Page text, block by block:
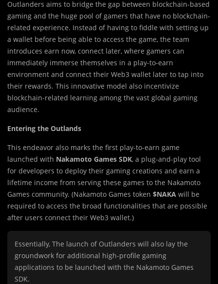
Outlanders aims to bridge the gap between blockchain-based
gaming and the huge pool of gamers that have no blockchain-
related experience. Instead of having to fiddle with setting up
a wallet before being able to access the game, the team
introduces earn now, connect later, where gamers can
immediately immerse themselves in a play-to-earn
environment and connect their Web3 wallet later to tap into
their rewards. This innovative model also incentivize
blockchain-related learning among the vast global gaming
audience.
Entering the Outlands
This endeavor also marks the first play-to-earn game
launched with Nakamoto Games SDK, a plug-and-play tool
for developers to deploy their gaming creations and earn a
lifetime income from serving these games to the Nakamoto
Games community. (Nakamoto Games token $NAKA will be
required to access the broad functionalities that are possible
after users connect their Web3 wallet.)
Essentially, The launch of Outlanders will also lay the
groundwork for additional high-profile gaming
applications to be launched with the Nakamoto Games
SDK.